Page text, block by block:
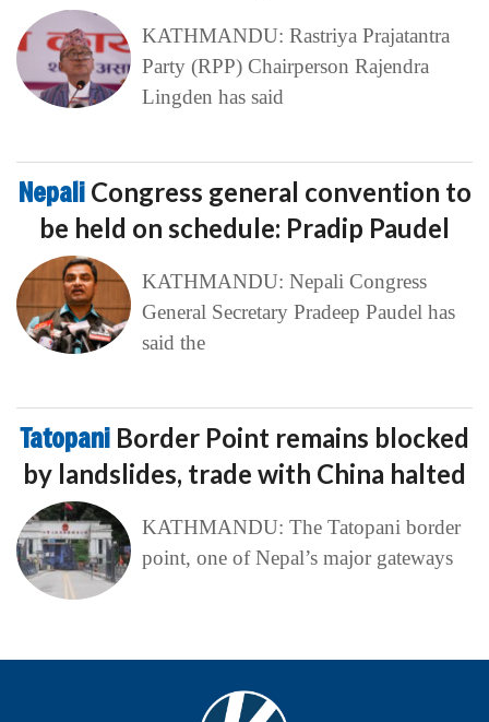
KATHMANDU: Rastriya Prajatantra
Party (RPP) Chairperson Rajendra
Lingden has said
Nepali Congress general convention to
be held on schedule: Pradip Paudel
KATHMANDU: Nepali Congress
General Secretary Pradeep Paudel has
said the
Tatopani Border Point remains blocked
by landslides, trade with China halted
KATHMANDU: The Tatopani border
point, one of Nepal’s major gateways